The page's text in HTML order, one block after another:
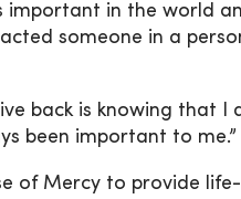
in the world
someone in a
back is knowing that
been important to me.”
of Mercy to provide